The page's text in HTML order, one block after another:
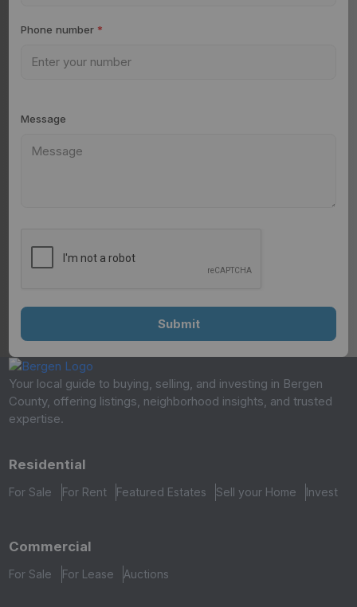
Phone number *
Message
Your local guide to buying, selling, and investing in Bergen
County, offering listings, neighborhood insights, and trusted
expertise.
Residential
For Sale For Rent Featured Estates Sell your Home Invest
Commercial
For Sale For Lease Auctions